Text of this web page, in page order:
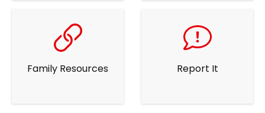
Family Resources Report It